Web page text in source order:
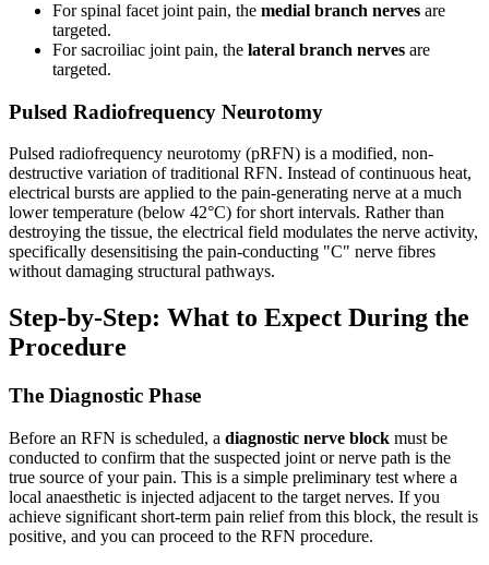
For spinal facet joint pain, the medial branch nerves are
targeted.
For sacroiliac joint pain, the lateral branch nerves are
targeted.
Pulsed Radiofrequency Neurotomy
Pulsed radiofrequency neurotomy (pRFN) is a modified, non-
destructive variation of traditional RFN. Instead of continuous heat,
electrical bursts are applied to the pain-generating nerve at a much
lower temperature (below 42°C) for short intervals. Rather than
destroying the tissue, the electrical field modulates the nerve activity,
specifically desensitising the pain-conducting "C" nerve fibres
without damaging structural pathways.
Step-by-Step: What to Expect During the
Procedure
The Diagnostic Phase
Before an RFN is scheduled, a diagnostic nerve block must be
conducted to confirm that the suspected joint or nerve path is the
true source of your pain. This is a simple preliminary test where a
local anaesthetic is injected adjacent to the target nerves. If you
achieve significant short-term pain relief from this block, the result is
positive, and you can proceed to the RFN procedure.